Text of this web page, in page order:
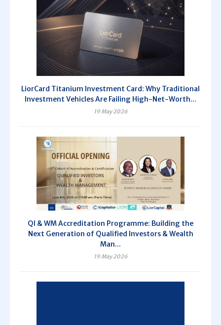
LiorCard Titanium Investment Card: Why Traditional
Investment Vehicles Are Failing High-Net-Worth...
19 May 2026
QI & WM Accreditation Programme: Building the
Next Generation of Qualified Investors & Wealth
Man...
19 May 2026